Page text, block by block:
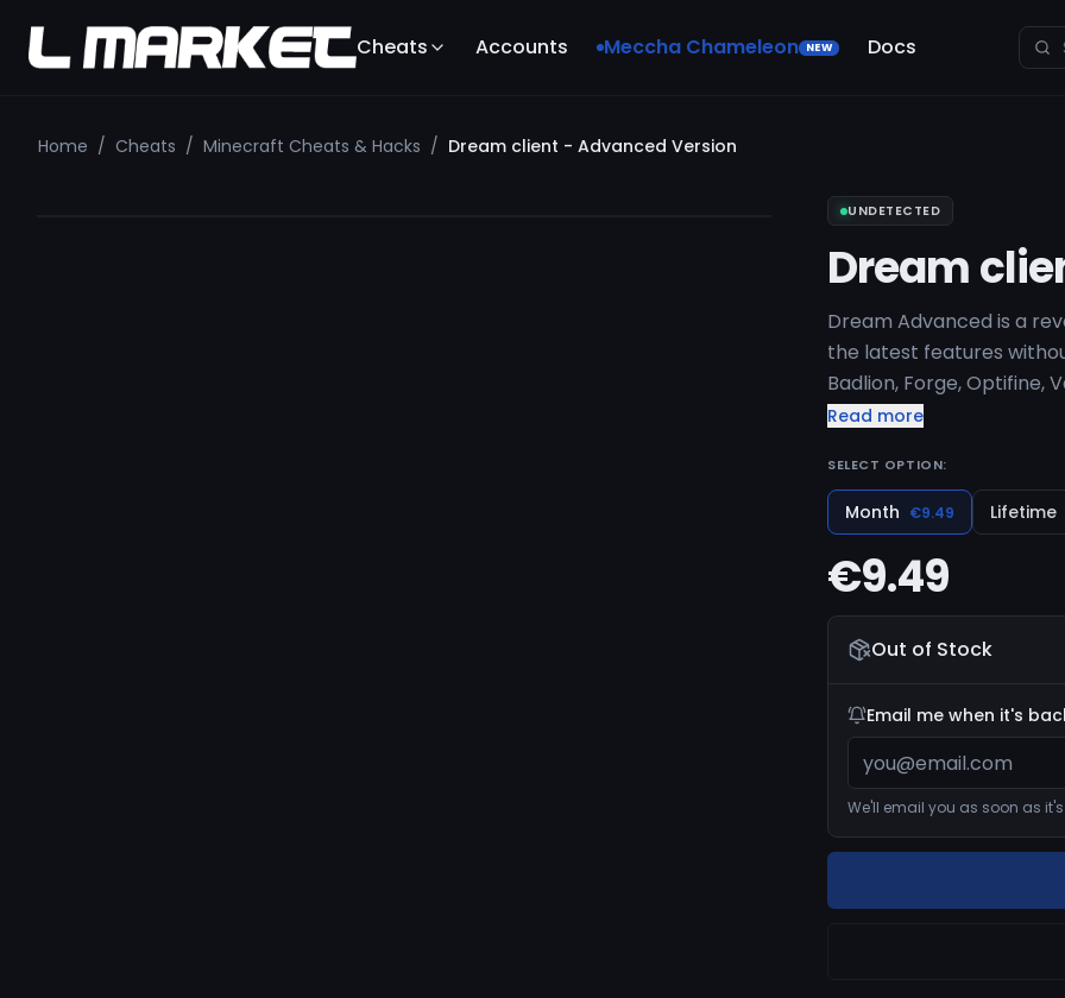
Cheats Accounts Meccha Chameleon NEW Docs
Home / Cheats / Minecraft Cheats & Hacks / Dream client - Advanced Version
UNDETECTED
Dream
Dream Advanced is a
the latest features
Badlion, Forge, Optifine,
Minecraft Versions: 1.7-
Read more
SELECT OPTION:
Month €9.49 Lifetime
€9.49
Out of Stock
Email me when it's
We'll email you as soon as